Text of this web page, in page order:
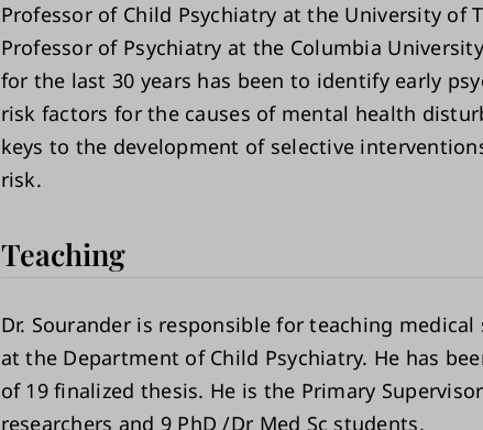
Professor of Child Psychiatry at the University of
Professor of Psychiatry at the Columbia
for the last 30 years has been to identify early
risk factors for the causes of mental health
keys to the development of selective
risk.
Teaching
Dr. Sourander is responsible for teaching
at the Department of Child Psychiatry. He has
of 19 finalized thesis. He is the Primary
researchers and 9 PhD /Dr Med Sc students.